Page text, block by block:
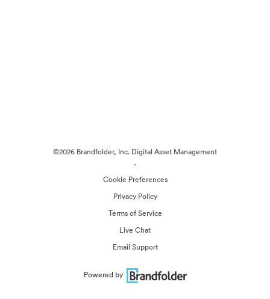
©2026 Brandfolder, Inc. Digital Asset Management
·
Cookie Preferences
Privacy Policy
Terms of Service
Live Chat
Email Support
Powered by